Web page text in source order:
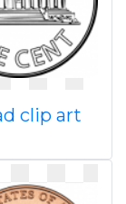
clip art